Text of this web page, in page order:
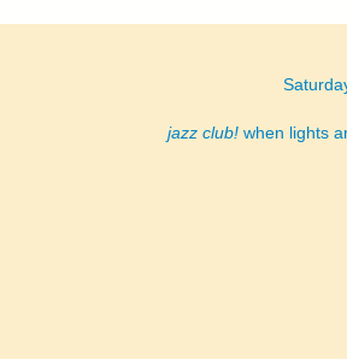
jazz club! when lights